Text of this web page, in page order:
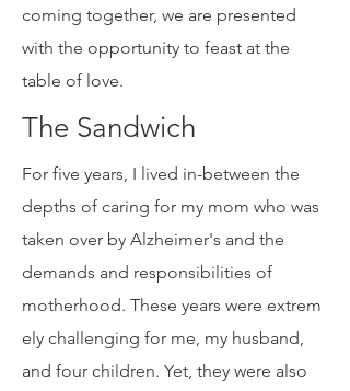
other to live with love and lift one
another up in sisterhood and
brotherhood. In the wholeness of our
coming together, we are presented
table of love.
The Sandwich
For five years, I lived in-between the
depths of caring for my mom who was
taken over by Alzheimer's and the
demands and responsibilities of